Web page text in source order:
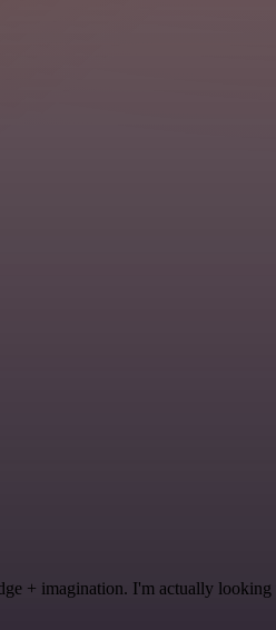
+ imagination. I'm actually looking